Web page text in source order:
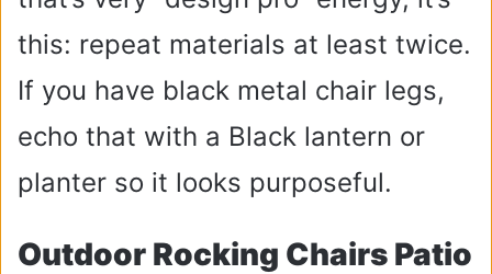
this: repeat materials at least twice.
If you have black metal chair legs,
echo that with a Black lantern or
planter so it looks purposeful.
Outdoor Rocking Chairs Patio